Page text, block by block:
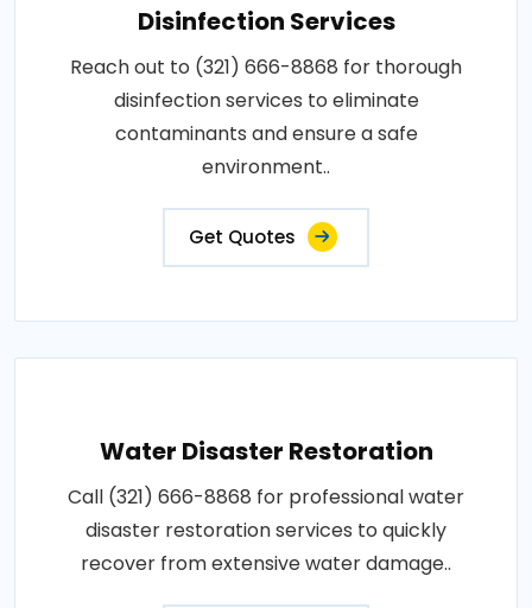
Disinfection Services
Reach out to (321) 666-8868 for thorough
disinfection services to eliminate
contaminants and ensure a safe
environment..
Get Quotes
Water Disaster Restoration
Call (321) 666-8868 for professional water
disaster restoration services to quickly
recover from extensive water damage..